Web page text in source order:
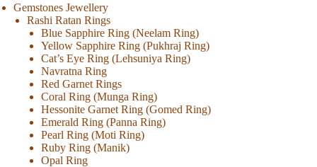
Gemstones Jewellery
Rashi Ratan Rings
Blue Sapphire Ring (Neelam Ring)
Yellow Sapphire Ring (Pukhraj Ring)
Cat’s Eye Ring (Lehsuniya Ring)
Navratna Ring
Red Garnet Rings
Coral Ring (Munga Ring)
Hessonite Garnet Ring (Gomed Ring)
Emerald Ring (Panna Ring)
Pearl Ring (Moti Ring)
Ruby Ring (Manik)
Opal Ring